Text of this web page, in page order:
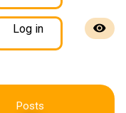
Log in
Posts